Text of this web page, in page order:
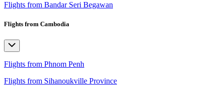
Flights from Bandar Seri Begawan
Flights from Cambodia
Flights from Phnom Penh
Flights from Sihanoukville Province